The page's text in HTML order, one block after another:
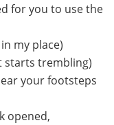
for you to use the
my place)
starts trembling)
your footsteps
opened,